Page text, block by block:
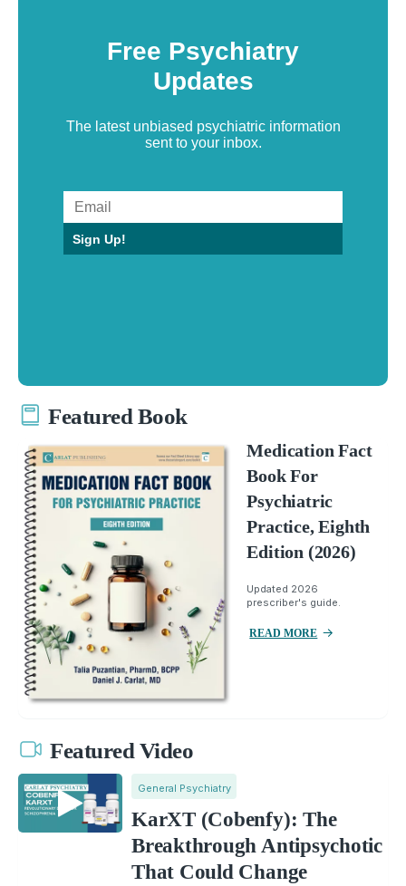
Free Psychiatry
Updates
The latest unbiased psychiatric information
sent to your inbox.
Sign Up!
Featured Book
Medication Fact
Book For
Psychiatric
Practice, Eighth
Edition (2026)
Updated 2026
prescriber's guide.
READ MORE
Featured Video
General Psychiatry
KarXT (Cobenfy): The
Breakthrough Antipsychotic
That Could Change